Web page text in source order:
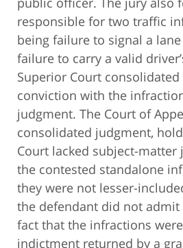
responsible for two traffic
being failure to signal a
failure to carry a valid
Superior Court
conviction with the
judgment. The Court of
consolidated judgment,
Court lacked subject-
the contested standalone
they were not lesser-
the defendant did not
fact that the infractions
indictment returned by a